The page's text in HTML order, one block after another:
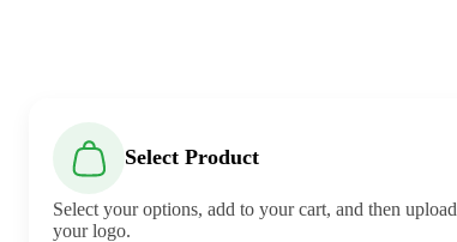
Select Product
Select your options, add to your cart, and then upload
your logo.